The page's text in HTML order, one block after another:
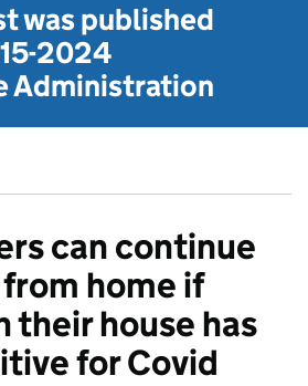
was published
2024
Administration
can continue
home if
their house has
for Covid